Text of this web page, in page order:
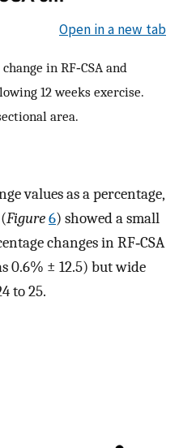
Open in a new tab
in RF‐CSA and
12 weeks exercise.
area.
values as a percentage,
Figure6) showed a small
changes in RF‐CSA
0.6% ± 12.5) but wide
to 25.